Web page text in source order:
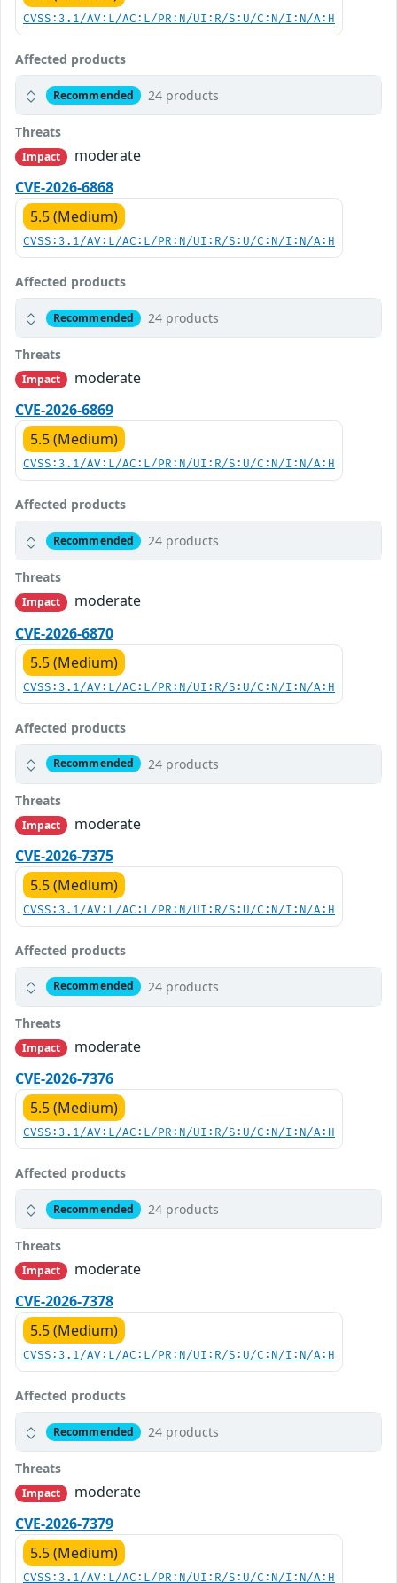
CVSS:3.1/AV:L/AC:L/PR:N/UI:R/S:U/C:N/I:N/A:H
Affected products
Recommended 24 products
Threats
Impact
moderate
CVE-2026-6868
5.5 (Medium)
CVSS:3.1/AV:L/AC:L/PR:N/UI:R/S:U/C:N/I:N/A:H
Affected products
Recommended 24 products
Threats
Impact
moderate
CVE-2026-6869
5.5 (Medium)
CVSS:3.1/AV:L/AC:L/PR:N/UI:R/S:U/C:N/I:N/A:H
Affected products
Recommended 24 products
Threats
Impact
moderate
CVE-2026-6870
5.5 (Medium)
CVSS:3.1/AV:L/AC:L/PR:N/UI:R/S:U/C:N/I:N/A:H
Affected products
Recommended 24 products
Threats
Impact
moderate
CVE-2026-7375
5.5 (Medium)
CVSS:3.1/AV:L/AC:L/PR:N/UI:R/S:U/C:N/I:N/A:H
Affected products
Recommended 24 products
Threats
Impact
moderate
CVE-2026-7376
5.5 (Medium)
CVSS:3.1/AV:L/AC:L/PR:N/UI:R/S:U/C:N/I:N/A:H
Affected products
Recommended 24 products
Threats
Impact
moderate
CVE-2026-7378
5.5 (Medium)
CVSS:3.1/AV:L/AC:L/PR:N/UI:R/S:U/C:N/I:N/A:H
Affected products
Recommended 24 products
Threats
Impact
moderate
CVE-2026-7379
5.5 (Medium)
CVSS:3.1/AV:L/AC:L/PR:N/UI:R/S:U/C:N/I:N/A:H